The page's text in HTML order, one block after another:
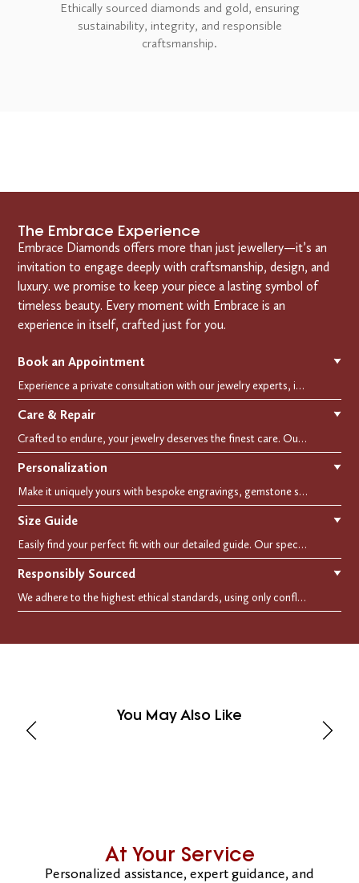
Ethically sourced diamonds and gold, ensuring
sustainability, integrity, and responsible
craftsmanship.
The Embrace Experience
Embrace Diamonds offers more than just jewellery—it’s an
invitation to engage deeply with craftsmanship, design, and
luxury. we promise to keep your piece a lasting symbol of
timeless beauty. Every moment with Embrace is an
experience in itself, crafted just for you.
Book an Appointment ▼
Experience a private consultation with our jewelry experts, in-store or virtually. Let us guide you in selecting the perfect piece or creating a bespoke design, tailored to reflect your individual style and vision.
Care & Repair ▼
Crafted to endure, your jewelry deserves the finest care. Our expert cleaning, polishing, and repair services ensure your treasured pieces remain as stunning as the day you first wore them.
Personalization ▼
Make it uniquely yours with bespoke engravings, gemstone selections, and custom settings.Every detail is carefully crafted to reflect your story, making it a timeless, personal treasure.
Size Guide ▼
Easily find your perfect fit with our detailed guide. Our specialists are here to assist you in finding your perfect fit.
Responsibly Sourced ▼
We adhere to the highest ethical standards, using only conflict-free diamonds and recycled materials. Each of our creation is crafted with unwavering integrity, ensuring beauty with purpose.
You May Also Like
At Your Service
Personalized assistance, expert guidance, and